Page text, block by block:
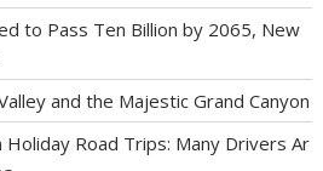
to Pass Ten Billion by 2065, New
and the Majestic Grand Canyon
Road Trips: Many Drivers Ar